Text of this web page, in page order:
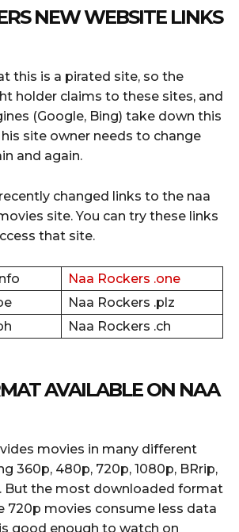
NEW WEBSITE LINKS
this is a pirated site, so the
holder claims to these sites, and
(Google, Bing) take down this
his site owner needs to change
and again.
changed links to the naa
site. You can try these links
that site.
Naa Rockers .one
Naa Rockers .plz
Naa Rockers .ch
AVAILABLE ON NAA
movies in many different
360p, 480p, 720p, 1080p, BRrip,
But the most downloaded format
720p movies consume less data
good enough to watch on